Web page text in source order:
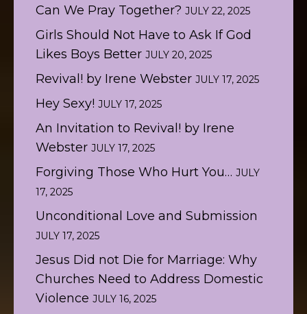
Can We Pray Together? JULY 22, 2025
Girls Should Not Have to Ask If God
Likes Boys Better JULY 20, 2025
Revival! by Irene Webster JULY 17, 2025
Hey Sexy! JULY 17, 2025
An Invitation to Revival! by Irene
Webster JULY 17, 2025
Forgiving Those Who Hurt You… JULY
17, 2025
Unconditional Love and Submission
JULY 17, 2025
Jesus Did not Die for Marriage: Why
Churches Need to Address Domestic
Violence JULY 16, 2025